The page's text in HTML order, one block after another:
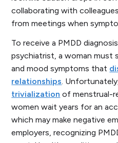
collaborating with
from meetings when
To receive a PMDD
psychiatrist, a woman must
and mood symptoms that
relationships.
trivialization of menstrual-
women wait years for an
which may make negative
employers, recognizing